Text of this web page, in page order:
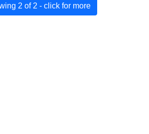
2 of 2 - click for more